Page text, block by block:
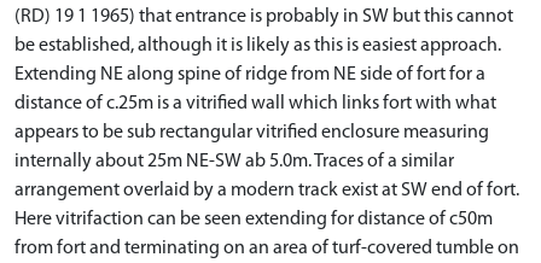
(RD) 19 1 1965) that entrance is probably in SW but this cannot
be established, although it is likely as this is easiest approach.
Extending NE along spine of ridge from NE side of fort for a
distance of c.25m is a vitrified wall which links fort with what
appears to be sub rectangular vitrified enclosure measuring
internally about 25m NE-SW ab 5.0m. Traces of a similar
arrangement overlaid by a modern track exist at SW end of fort.
Here vitrifaction can be seen extending for distance of c50m
from fort and terminating on an area of turf-covered tumble on